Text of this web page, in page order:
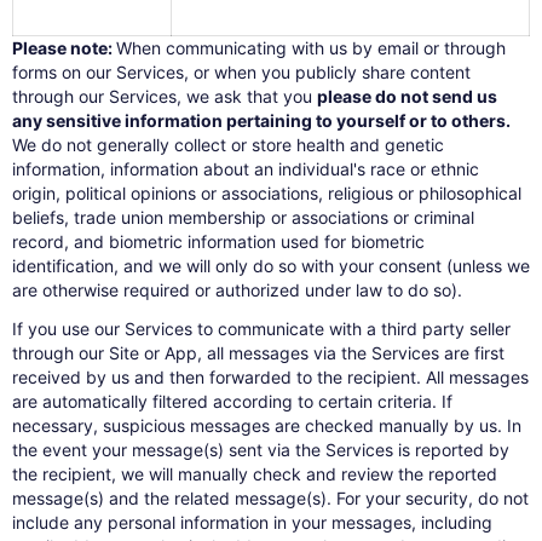
Please note:When communicating with us by email or through
forms on our Services, or when you publicly share content
through our Services, we ask that you please do not send us
any sensitive information pertaining to yourself or to others.
We do not generally collect or store health and genetic
information, information about an individual's race or ethnic
origin, political opinions or associations, religious or philosophical
beliefs, trade union membership or associations or criminal
record, and biometric information used for biometric
identification, and we will only do so with your consent (unless we
are otherwise required or authorized under law to do so).
If you use our Services to communicate with a third party seller
through our Site or App, all messages via the Services are first
received by us and then forwarded to the recipient. All messages
are automatically filtered according to certain criteria. If
necessary, suspicious messages are checked manually by us. In
the event your message(s) sent via the Services is reported by
the recipient, we will manually check and review the reported
message(s) and the related message(s). For your security, do not
include any personal information in your messages, including